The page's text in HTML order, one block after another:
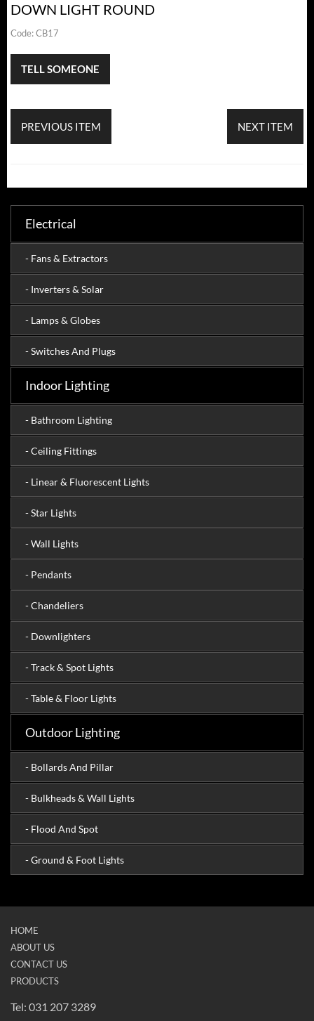
DOWN LIGHT ROUND
Code:CB17
TELL SOMEONE
PREVIOUS ITEM NEXT ITEM
Electrical
- Fans & Extractors
- Inverters & Solar
- Lamps & Globes
- Switches And Plugs
Indoor Lighting
- Bathroom Lighting
- Ceiling Fittings
- Linear & Fluorescent Lights
- Star Lights
- Wall Lights
- Pendants
- Chandeliers
- Downlighters
- Track & Spot Lights
- Table & Floor Lights
Outdoor Lighting
- Bollards And Pillar
- Bulkheads & Wall Lights
- Flood And Spot
- Ground & Foot Lights
HOME
ABOUT US
CONTACT US
PRODUCTS
Tel: 031 207 3289